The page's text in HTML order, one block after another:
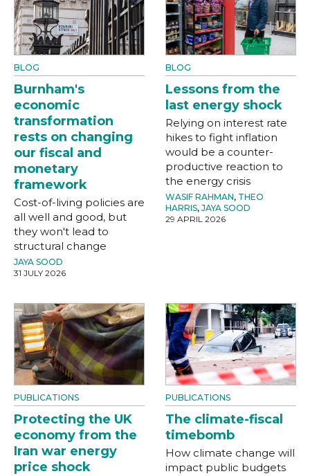
BLOG
Burnham's
economic
transformation
rests on changing
our fiscal and
monetary
framework
Cost-of-living policies are
all well and good, but
they won't lead to
structural change
JAYA SOOD
31 JULY 2026
BLOG
Lessons from the
last energy shock
Relying on interest rate
hikes to fight inflation
would be a counter-
productive reaction to
the energy crisis
WASIF RAHMAN, THEO
HARRIS, JAYA SOOD
29 APRIL 2026
PUBLICATIONS
Protecting the UK
economy from the
Iran war energy
price shock
PUBLICATIONS
The climate-fiscal
timebomb
How climate change will
impact public budgets